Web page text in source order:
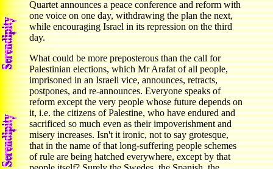
Quartet announces a peace conference and reform with
one voice on one day, withdrawing the plan the next,
while encouraging Israel in its repression on the third
day.
What could be more preposterous than the call for
Palestinian elections, which Mr Arafat of all people,
imprisoned in an Israeli vice, announces, retracts,
postpones, and re-announces. Everyone speaks of
reform except the very people whose future depends on
it, i.e. the citizens of Palestine, who have endured and
sacrificed so much even as their impoverishment and
misery increases. Isn't it ironic, not to say grotesque,
that in the name of that long-suffering people schemes
of rule are being hatched everywhere, except by that